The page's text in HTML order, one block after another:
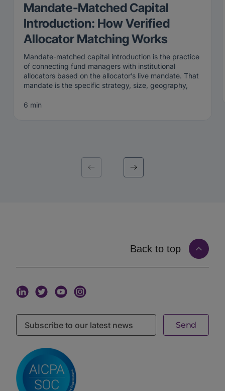
Mandate-Matched Capital
Introduction: How Verified
Allocator Matching Works
Mandate-matched capital introduction is the practice
of connecting fund managers with institutional
allocators based on the allocator’s live mandate. That
mandate is the specific strategy, size, geography,
right now. Rather than broadcasting to a broad list,
institution wants this quarter, this cycle, this
fund. When capital introduction is matched to that
starts with
structured, current information from both sides and
connects them on real signals rather than guesswork.
An allocator defines a mandate. That mandate
strategy, target fund size, geography, stage, and the
specific characteristics the institution is sourcing for.
fund’s strategy, size, geography, stage, and track
record. The matching layer connects the two,
surfacing managers to the allocators whose live
The criteria that drive this matching are granular.
The iConnections platform
filters. That lets an allocator can narrow a search to
exactly the kind of manager a mandate calls for, and
6 min
Back to top